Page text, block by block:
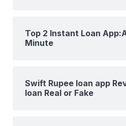
Top 2 Instant Loan
Minute
Swift Rupee loan app
loan Real or Fake